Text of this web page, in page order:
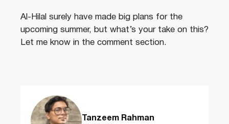
Al-Hilal surely have made big plans for the
upcoming summer, but what’s your take on this?
Let me know in the comment section.
Tanzeem Rahman